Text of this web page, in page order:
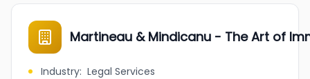
Martineau & Mindicanu - The Art of
Industry: Legal Services